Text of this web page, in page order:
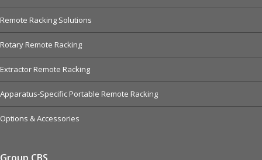
Remote Racking Solutions
Rotary Remote Racking
Extractor Remote Racking
Apparatus-Specific Portable Remote Racking
Options & Accessories